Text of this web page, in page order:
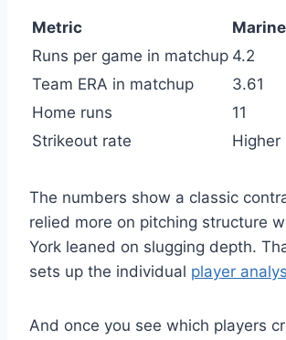
Metric
Runs per game in matchup 4.2
Team ERA in matchup
3.61
Home runs
11
Strikeout rate
Higher
The numbers show a classic
relied more on pitching structure
York leaned on slugging depth.
sets up the individual player
And once you see which players